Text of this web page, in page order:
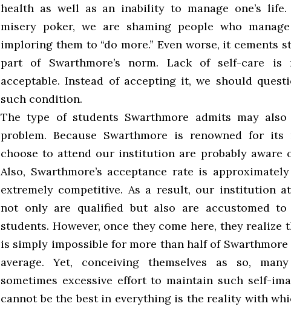
health as well as an inability to manage one’s
misery poker, we are shaming people who
imploring them to “do more.” Even worse, it cements
part of Swarthmore’s norm. Lack of self-care is
acceptable. Instead of accepting it, we should
such condition.
The type of students Swarthmore admits may
problem. Because Swarthmore is renowned for
choose to attend our institution are probably aware
Also, Swarthmore’s acceptance rate is
extremely competitive. As a result, our institution
not only are qualified but also are accustomed
students. However, once they come here, they realize
is simply impossible for more than half of Swarthmore
average. Yet, conceiving themselves as so,
sometimes excessive effort to maintain such self-
cannot be the best in everything is the reality with